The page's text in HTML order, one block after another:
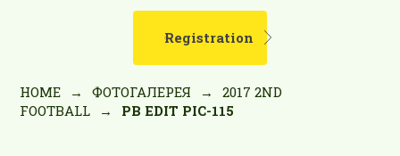
Registration
HOME → ФОТОГАЛЕРЕЯ →
2017 2ND
FOOTBALL
→ PB EDIT PIC-115